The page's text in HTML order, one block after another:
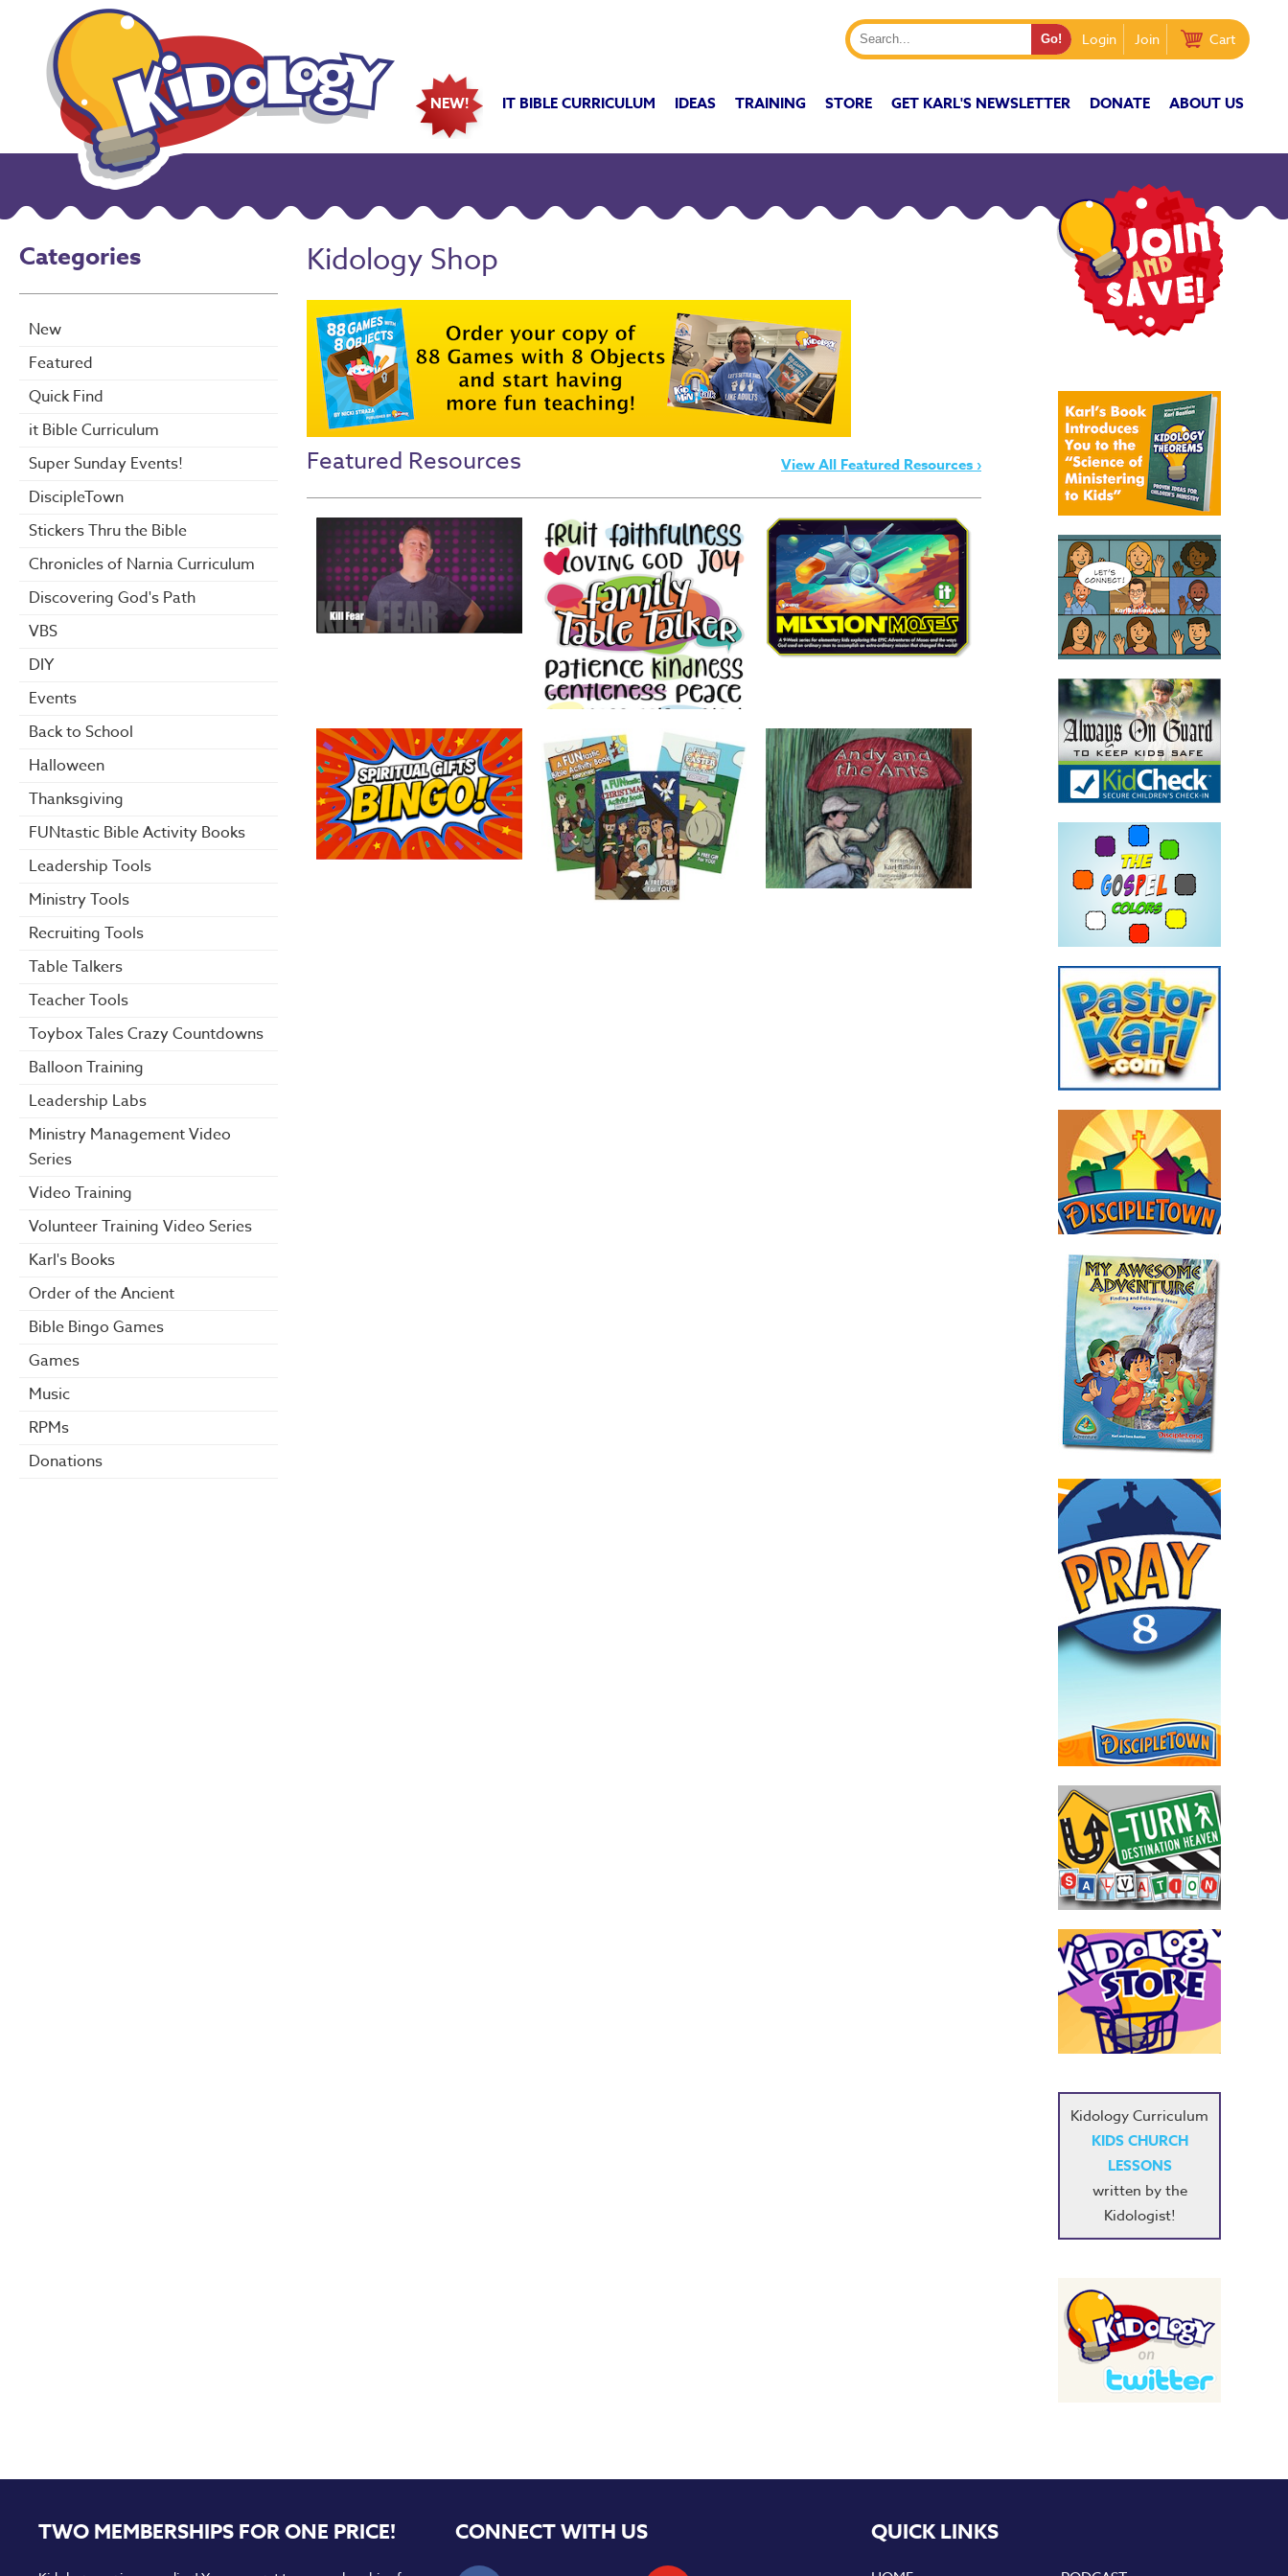
Login Join Cart
NEW! IT BIBLE CURRICULUM IDEAS TRAINING STORE GET KARL'S NEWSLETTER DONATE ABOUT US
Categories
New
Featured
Quick Find
it Bible Curriculum
Super Sunday Events!
DiscipleTown
Stickers Thru the Bible
Chronicles of Narnia Curriculum
Discovering God's Path
VBS
DIY
Events
Back to School
Halloween
Thanksgiving
FUNtastic Bible Activity Books
Leadership Tools
Ministry Tools
Recruiting Tools
Table Talkers
Teacher Tools
Toybox Tales Crazy Countdowns
Balloon Training
Leadership Labs
Ministry Management Video
Series
Video Training
Volunteer Training Video Series
Karl's Books
Order of the Ancient
Bible Bingo Games
Games
Music
RPMs
Donations
Kidology Shop
Featured Resources View All Featured Resources ›
Kidology Curriculum
KIDS CHURCH
LESSONS
written by the
Kidologist!
TWO MEMBERSHIPS FOR ONE PRICE! CONNECT WITH US QUICK LINKS